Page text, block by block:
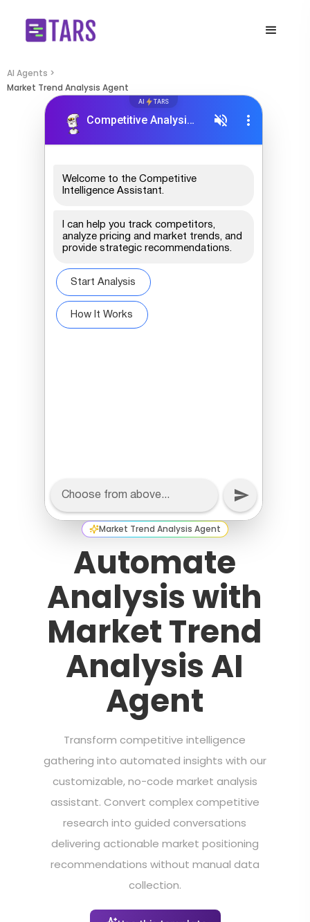
AI Agents >
Market Trend Analysis Agent
Market Trend Analysis Agent
Automate
Analysis with
Market Trend
Analysis AI
Agent
Transform competitive intelligence
gathering into automated insights with our
customizable, no-code market analysis
assistant. Convert complex competitive
research into guided conversations
delivering actionable market positioning
recommendations without manual data
collection.